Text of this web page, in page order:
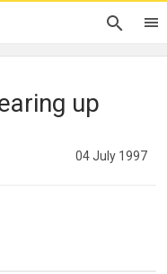
up
04 July 1997